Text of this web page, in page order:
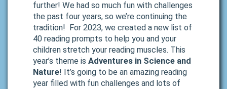
further! We had so much fun with challenges
the past four years, so we’re continuing the
tradition! For 2023, we created a new list of
40 reading prompts to help you and your
children stretch your reading muscles. This
year’s theme is Adventures in Science and
Nature! It’s going to be an amazing reading
year filled with fun challenges and lots of